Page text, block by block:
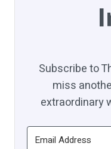
Subscribe to
miss
extraordinary